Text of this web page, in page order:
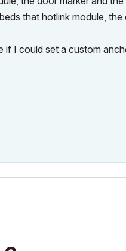
that hotlink module,
if I could set a custom